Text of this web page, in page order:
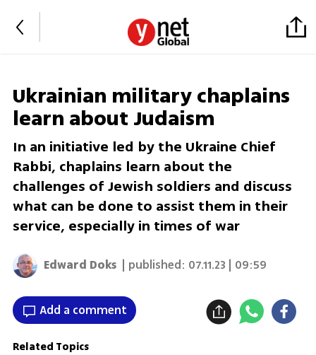
Ukrainian military chaplains
learn about Judaism
In an initiative led by the Ukraine Chief
Rabbi, chaplains learn about the
challenges of Jewish soldiers and discuss
what can be done to assist them in their
service, especially in times of war
Edward Doks | published: 07.11.23 | 09:59
Add a comment
Related Topics